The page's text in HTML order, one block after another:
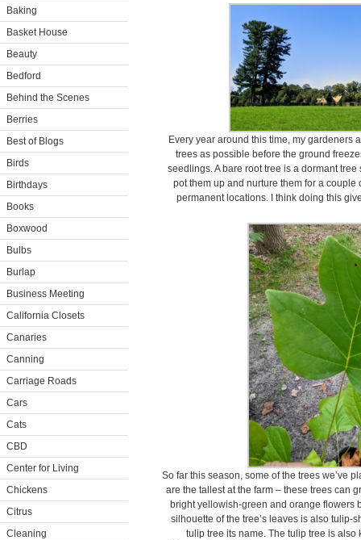
Baking
Basket House
Beauty
Bedford
Behind the Scenes
Berries
Best of Blogs
Birds
Birthdays
Books
Boxwood
Bulbs
Burlap
Business Meeting
California Closets
Canaries
Canning
Carriage Roads
Cars
Cats
CBD
Center for Living
Chickens
Citrus
Cleaning
Every year around this time, my gardeners
trees as possible before the ground
seedlings. A bare root tree is a dormant
pot them up and nurture them for a
permanent locations. I think doing this
So far this season, some of the trees we’ve
are the tallest at the farm – these trees can
bright yellowish-green and orange flowers
silhouette of the tree’s leaves is also tulip-
tulip tree its name. The tulip tree is